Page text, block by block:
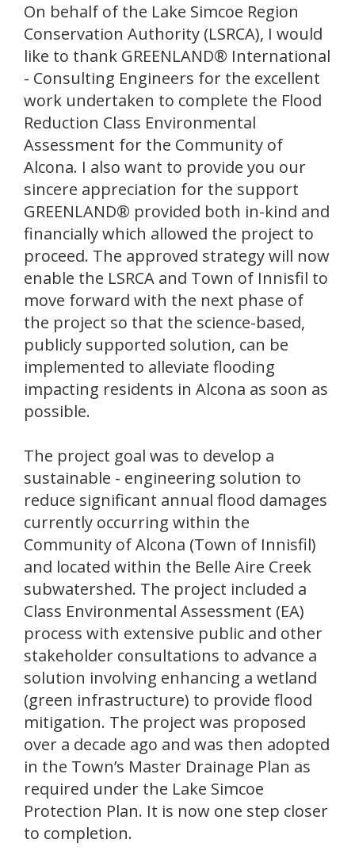
On behalf of the Lake Simcoe Region
Conservation Authority (LSRCA), I would
like to thank GREENLAND® International
- Consulting Engineers for the excellent
work undertaken to complete the Flood
Reduction Class Environmental
Assessment for the Community of
Alcona. I also want to provide you our
sincere appreciation for the support
GREENLAND® provided both in-kind and
financially which allowed the project to
proceed. The approved strategy will now
enable the LSRCA and Town of Innisfil to
move forward with the next phase of
the project so that the science-based,
publicly supported solution, can be
implemented to alleviate flooding
impacting residents in Alcona as soon as
possible.
The project goal was to develop a
sustainable - engineering solution to
reduce significant annual flood damages
currently occurring within the
Community of Alcona (Town of Innisfil)
and located within the Belle Aire Creek
subwatershed. The project included a
Class Environmental Assessment (EA)
process with extensive public and other
stakeholder consultations to advance a
solution involving enhancing a wetland
(green infrastructure) to provide flood
mitigation. The project was proposed
over a decade ago and was then adopted
in the Town’s Master Drainage Plan as
required under the Lake Simcoe
Protection Plan. It is now one step closer
to completion.